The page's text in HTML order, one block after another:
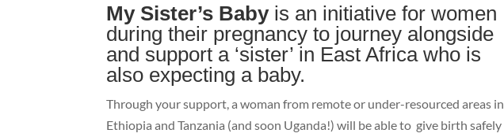
My Sister’s Babyis an initiative for women
during their pregnancy to journey alongside
and support a ‘sister’ in East Africa who is
also expecting a baby.
Through your support, a woman from remote or under-resourced areas in
Ethiopia and Tanzania (and soon Uganda!) will be able to give birth safely